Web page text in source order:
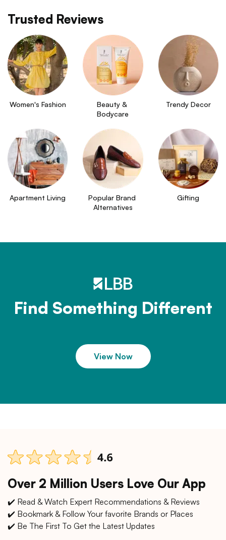
Trusted Reviews
Women's Fashion
Beauty &
Bodycare
Trendy Decor
Apartment Living
Popular Brand
Alternatives
Gifting
Find Something Different
View Now
Over 2 Million Users Love Our App
✔️ Read & Watch Expert Recommendations & Reviews
✔️ Bookmark & Follow Your favorite Brands or Places
✔️ Be The First To Get the Latest Updates